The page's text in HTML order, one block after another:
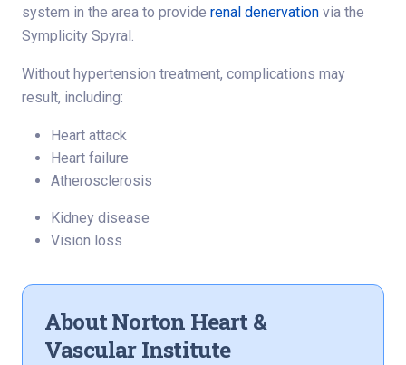
system in the area to provide renal denervation via the
Symplicity Spyral.
Without hypertension treatment, complications may
result, including:
Heart attack
Heart failure
Atherosclerosis
Kidney disease
Vision loss
About Norton Heart &
Vascular Institute